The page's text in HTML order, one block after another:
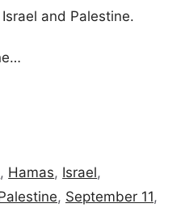
and Palestine.
, Hamas, Israel,
, September 11,